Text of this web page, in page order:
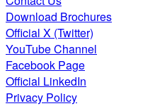
Download Brochures
Official X (Twitter)
YouTube Channel
Facebook Page
Official LinkedIn
Privacy Policy